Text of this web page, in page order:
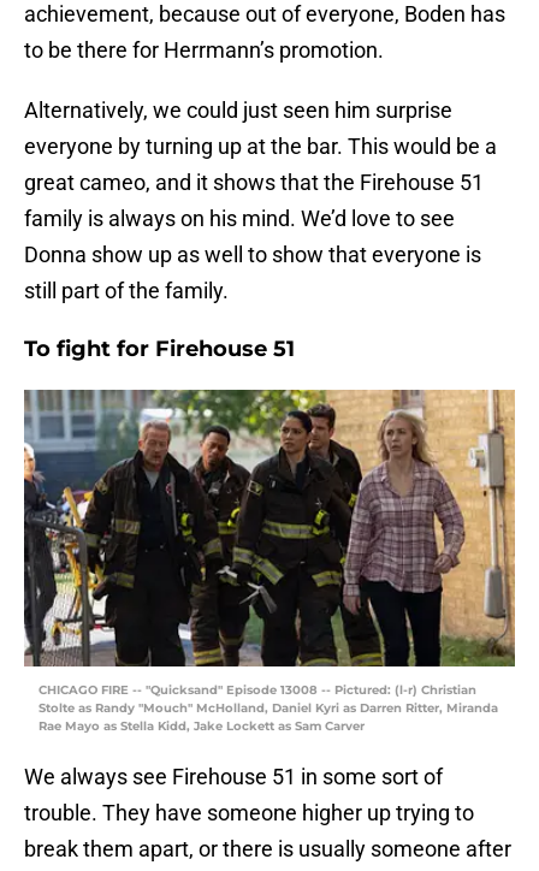
achievement, because out of everyone, Boden has
to be there for Herrmann’s promotion.
Alternatively, we could just seen him surprise
everyone by turning up at the bar. This would be a
great cameo, and it shows that the Firehouse 51
family is always on his mind. We’d love to see
Donna show up as well to show that everyone is
still part of the family.
To fight for Firehouse 51
CHICAGO FIRE -- "Quicksand" Episode 13008 -- Pictured: (l-r) Christian
Stolte as Randy "Mouch" McHolland, Daniel Kyri as Darren Ritter, Miranda
Rae Mayo as Stella Kidd, Jake Lockett as Sam Carver
We always see Firehouse 51 in some sort of
trouble. They have someone higher up trying to
break them apart, or there is usually someone after